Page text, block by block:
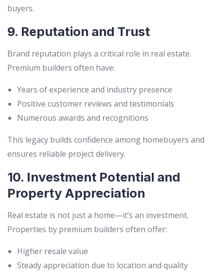
buyers.
9. Reputation and Trust
Brand reputation plays a critical role in real estate.
Premium builders often have:
Years of experience and industry presence
Positive customer reviews and testimonials
Numerous awards and recognitions
This legacy builds confidence among homebuyers and
ensures reliable project delivery.
10. Investment Potential and
Property Appreciation
Real estate is not just a home—it’s an investment.
Properties by premium builders often offer:
Higher resale value
Steady appreciation due to location and quality